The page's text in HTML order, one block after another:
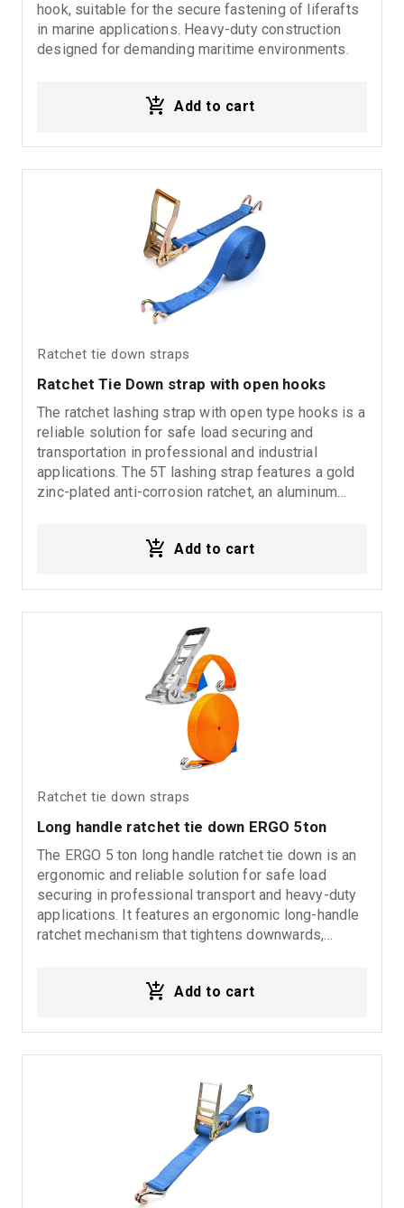
hook, suitable for the secure fastening of liferafts
in marine applications. Heavy-duty construction
designed for demanding maritime environments.
Add to cart
Ratchet tie down straps
Ratchet Tie Down strap with open hooks
The ratchet lashing strap with open type hooks is a
reliable solution for safe load securing and
transportation in professional and industrial
applications. The 5T lashing strap features a gold
zinc-plated anti-corrosion ratchet, an aluminum
Add to cart
Ratchet tie down straps
Long handle ratchet tie down ERGO 5ton
The ERGO 5 ton long handle ratchet tie down is an
ergonomic and reliable solution for safe load
securing in professional transport and heavy-duty
applications. It features an ergonomic long-handle
ratchet mechanism that tightens downwards,
and more efficient operation. The design ensures
demanding transport conditions.
Add to cart